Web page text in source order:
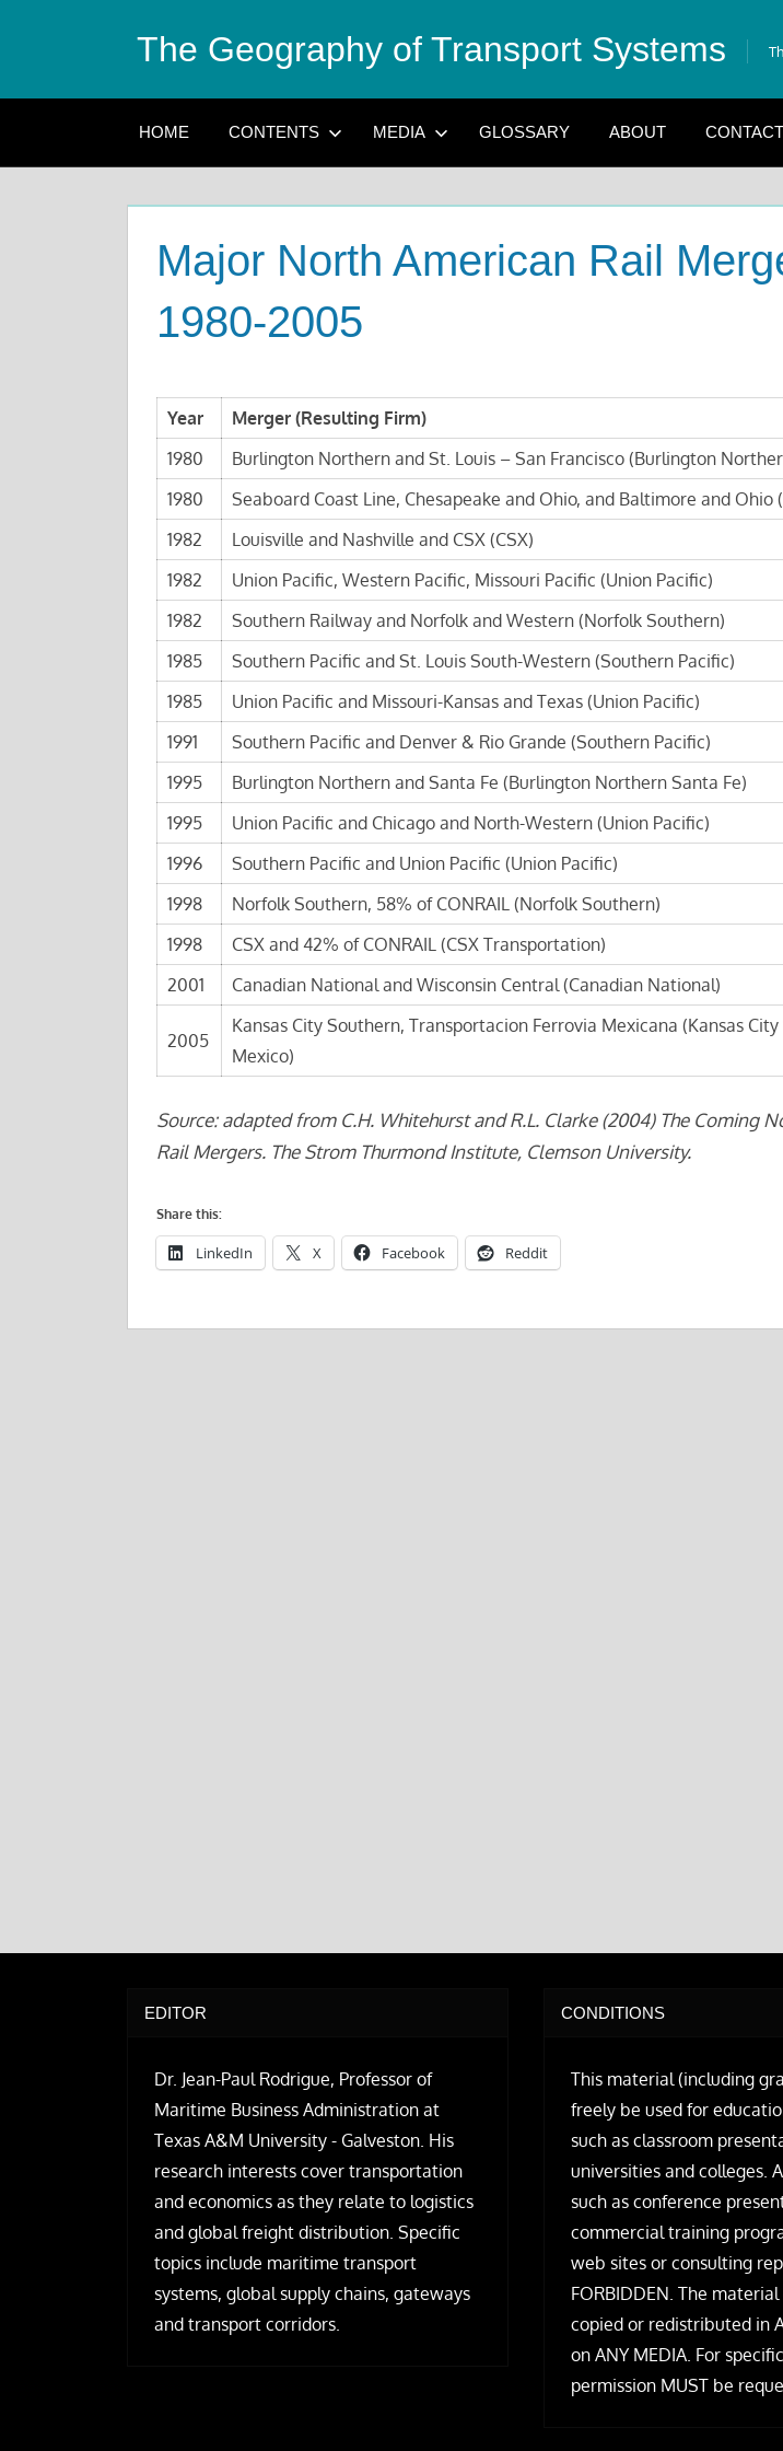
The Geography of Transport Systems
HOME CONTENTS MEDIA GLOSSARY ABOUT CONTACT
Major North American Rail
1980-2005
Year
Merger (Resulting Firm)
1980
Burlington Northern and St. Louis – San Francisco (Burlington
1980
Seaboard Coast Line, Chesapeake and Ohio, and Baltimore and Ohio
1982
Louisville and Nashville and CSX (CSX)
1982
Union Pacific, Western Pacific, Missouri Pacific (Union Pacific)
1982
Southern Railway and Norfolk and Western (Norfolk Southern)
1985
Southern Pacific and St. Louis South-Western (Southern Pacific)
1985
Union Pacific and Missouri-Kansas and Texas (Union Pacific)
1991
Southern Pacific and Denver & Rio Grande (Southern Pacific)
1995
Burlington Northern and Santa Fe (Burlington Northern Santa Fe)
1995
Union Pacific and Chicago and North-Western (Union Pacific)
1996
Southern Pacific and Union Pacific (Union Pacific)
1998
Norfolk Southern, 58% of CONRAIL (Norfolk Southern)
1998
CSX and 42% of CONRAIL (CSX Transportation)
2001
Canadian National and Wisconsin Central (Canadian National)
2005
Kansas City Southern, Transportacion Ferrovia Mexicana (Kansas
Mexico)
Source: adapted from C.H. Whitehurst and R.L. Clarke (2004) The Coming
Rail Mergers. The Strom Thurmond Institute, Clemson University.
Share this:
LinkedIn X Facebook Reddit
EDITOR
Dr. Jean-Paul Rodrigue, Professor of
Maritime Business Administration at
Texas A&M University - Galveston. His
research interests cover transportation
and economics as they relate to logistics
and global freight distribution. Specific
topics include maritime transport
systems, global supply chains, gateways
and transport corridors.
CONDITIONS
This material (including
freely be used for
such as classroom
universities and colleges.
such as conference
commercial training
web sites or consulting
FORBIDDEN. The
copied or redistributed in
on ANY MEDIA. For
permission MUST be